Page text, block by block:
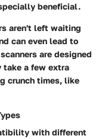
beneficial.
aren't left waiting
can even lead to
are designed
take a few extra
crunch times, like
with different